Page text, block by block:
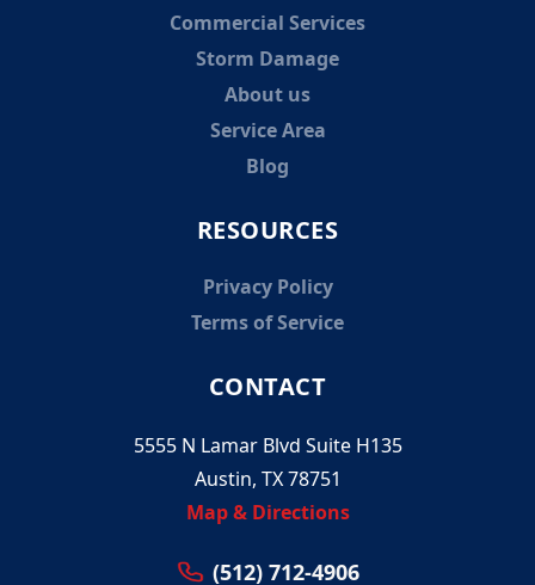
Commercial Services
Storm Damage
About us
Service Area
Blog
RESOURCES
Privacy Policy
Terms of Service
CONTACT
5555 N Lamar Blvd Suite H135
Austin, TX 78751
Map & Directions
(512) 712-4906